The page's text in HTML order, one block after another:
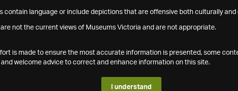
contain language or include depictions that are offensive both culturally and
are not the current views of Museums Victoria and are not appropriate.
is made to ensure the most accurate information is presented, some
welcome advice to correct and enhance information on this site.
I understand